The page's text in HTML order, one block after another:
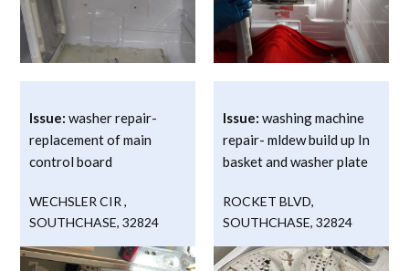
Issue: washer repair-
replacement of main
control board
WECHSLER CIR,
SOUTHCHASE,32824
Issue: washing machine
repair- mldew build up In
basket and washer plate
ROCKET BLVD,
SOUTHCHASE, 32824